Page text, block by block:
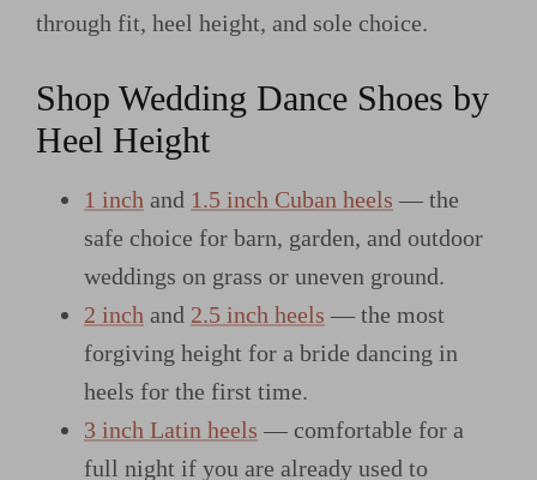
through fit, heel height, and sole choice.
Shop Wedding Dance Shoes by
Heel Height
1 inch and 1.5 inch Cuban heels — the
safe choice for barn, garden, and outdoor
weddings on grass or uneven ground.
2 inch and 2.5 inch heels — the most
forgiving height for a bride dancing in
heels for the first time.
3 inch Latin heels — comfortable for a
full night if you are already used to